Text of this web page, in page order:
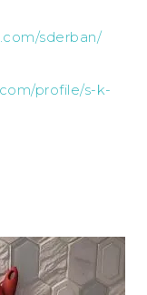
sderban/
profile/s-k-